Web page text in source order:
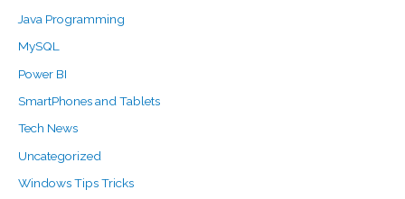
Java Programming
MySQL
Power BI
SmartPhones and Tablets
Tech News
Uncategorized
Windows Tips Tricks